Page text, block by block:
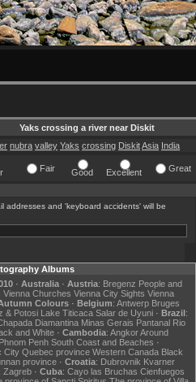
Yaks crossing a river near Diskit
nubra valley Yaks crossing DiskitAsia India
Fair Good Excellent Great
addresses and 'keyboard accidents' will be
Albums
· Australia · Austria: Bregenz People and
Vienna Churches Vienna City Sights Vienna
Colours · Belgium: Antwerp Bruges
& Potosi Lake Titicaca Salar de Uyuni · Brazil:
Diamantina Minas Gerais Pantanal Rio
and White · Cambodia: AngkorAround
Phnom Penh South Coast and Beaches ·
City Quebec province Western Canada Black
province · Croatia: Dubrovnik Kvarner
Zagreb · Cuba: Cayo las Bruchas Cienfuegos